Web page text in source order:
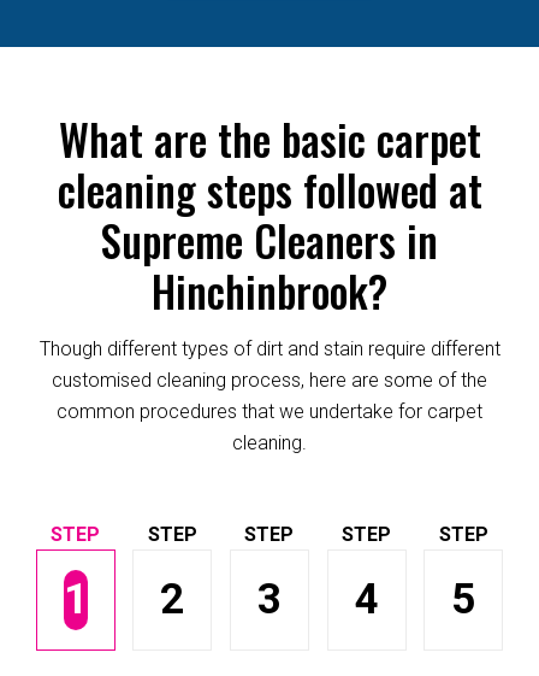
What are the basic carpet
cleaning steps followed at
Supreme Cleaners in
Hinchinbrook?
Though different types of dirt and stain require different
customised cleaning process, here are some of the
common procedures that we undertake for carpet
cleaning.
1 2 3 4 5